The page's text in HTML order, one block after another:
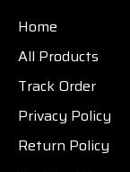
Home
All Products
Track Order
Privacy Policy
Return Policy